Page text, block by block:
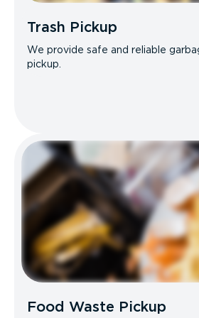
Trash Pickup
We provide safe and reliable
pickup.
Food Waste Pickup